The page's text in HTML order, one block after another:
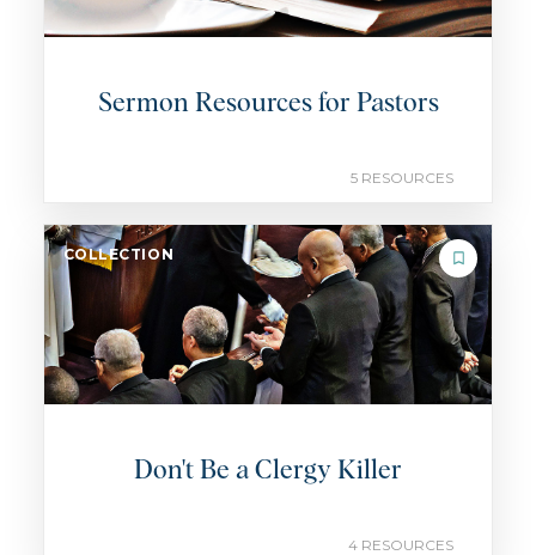
Sermon Resources for Pastors
5 RESOURCES
COLLECTION
Don't Be a Clergy Killer
4 RESOURCES